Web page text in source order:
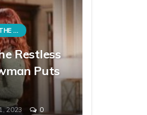
THE YOUNG AND THE RESTLESS
Restless
Puts
2023 0